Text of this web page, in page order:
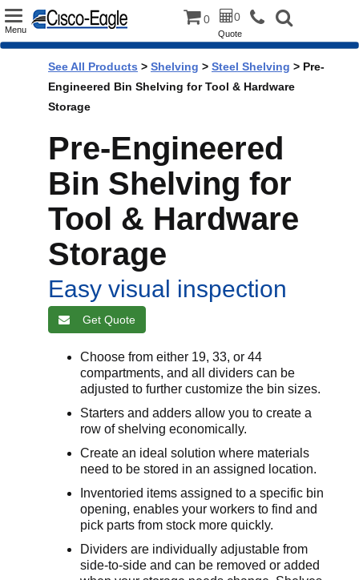
Toggle
Menu
0 0
Quote
See All Products > Shelving > Steel Shelving > Pre-
Engineered Bin Shelving for Tool & Hardware
Storage
Pre-Engineered
Bin Shelving for
Tool & Hardware
Storage
Easy visual inspection
Get Quote
Choose from either 19, 33, or 44
compartments, and all dividers can be
adjusted to further customize the bin sizes.
Starters and adders allow you to create a
row of shelving economically.
Create an ideal solution where materials
need to be stored in an assigned location.
Inventoried items assigned to a specific bin
opening, enables your workers to find and
pick parts from stock more quickly.
Dividers are individually adjustable from
side-to-side and can be removed or added